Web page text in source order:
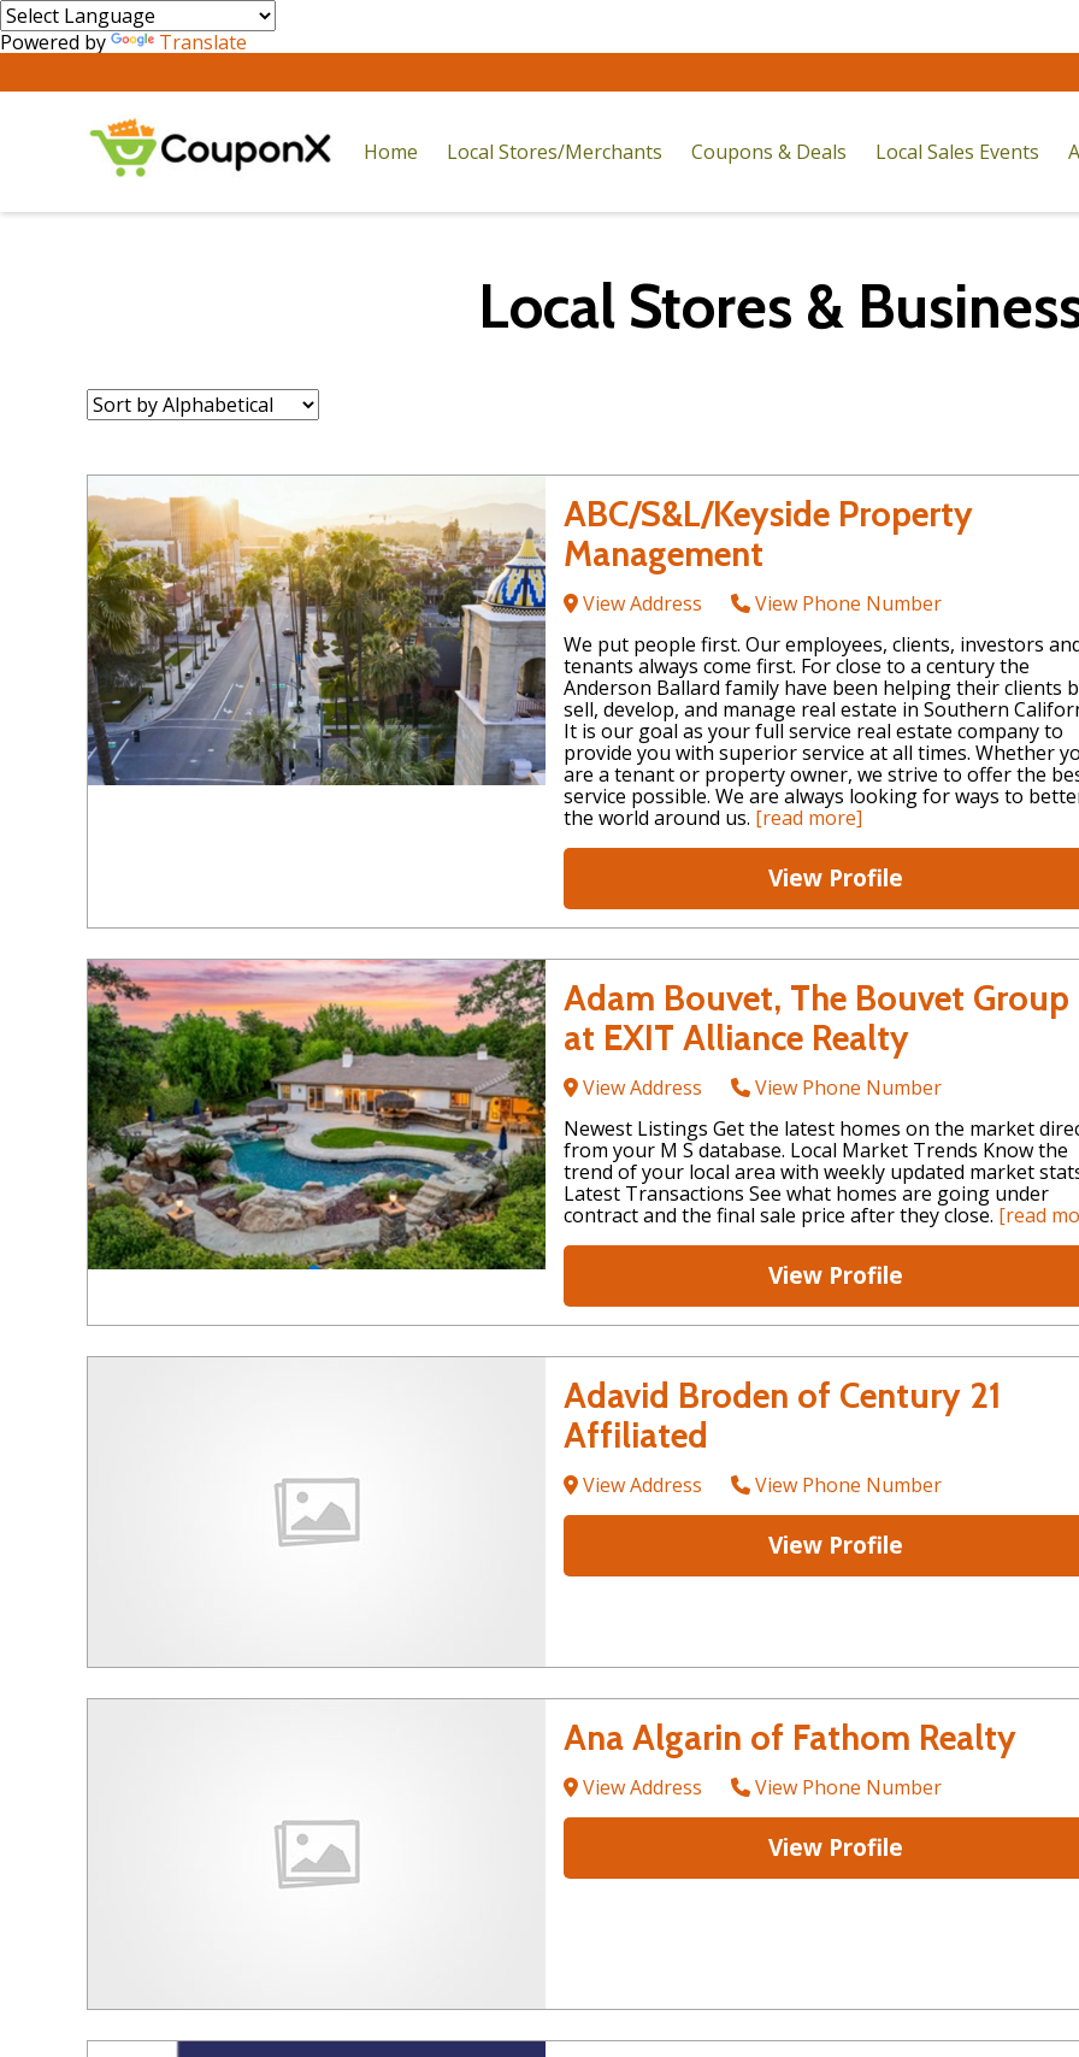
Powered by Translate
Home Local Stores/Merchants Coupons & Deals Local Sales Events
Local Stores &
Sort
by:
ABC/S&L/Keyside Property
Management
View Address
View Phone Number
We put people first. Our employees, clients, investors
tenants always come first. For close to a century the
Anderson Ballard family have been helping their clients
sell, develop, and manage real estate in Southern
It is our goal as your full service real estate company to
provide you with superior service at all times. Whether
are a tenant or property owner, we strive to offer the
service possible. We are always looking for ways to
the world around us. [read more]
View Profile
Adam Bouvet, The Bouvet Group
at EXIT Alliance Realty
View Address
View Phone Number
Newest Listings Get the latest homes on the market
from your M S database. Local Market Trends Know the
trend of your local area with weekly updated market
Latest Transactions See what homes are going under
contract and the final sale price after they close. [read
View Profile
Adavid Broden of Century 21
Affiliated
View Address View Phone Number
View Profile
Ana Algarin of Fathom Realty
View Address View Phone Number
View Profile